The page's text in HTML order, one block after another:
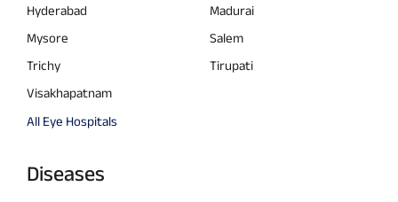
Hyderabad
Madurai
Mysore
Salem
Trichy
Tirupati
Visakhapatnam
All Eye Hospitals
Diseases